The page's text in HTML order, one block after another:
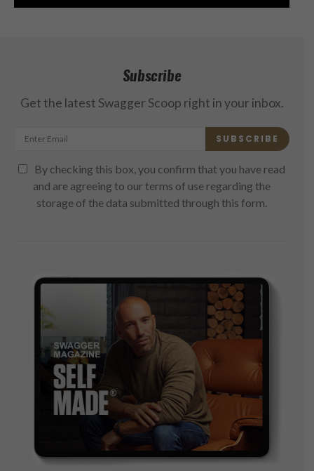
Subscribe
Get the latest Swagger Scoop right in your inbox.
SUBSCRIBE
By checking this box, you confirm that you have read
and are agreeing to our terms of use regarding the
storage of the data submitted through this form.